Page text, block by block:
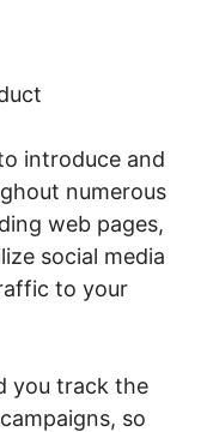
introduce and
numerous
web pages,
social media
to your
you track the
so